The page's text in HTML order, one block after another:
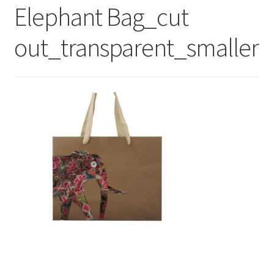
Elephant Bag_cut
out_transparent_smaller